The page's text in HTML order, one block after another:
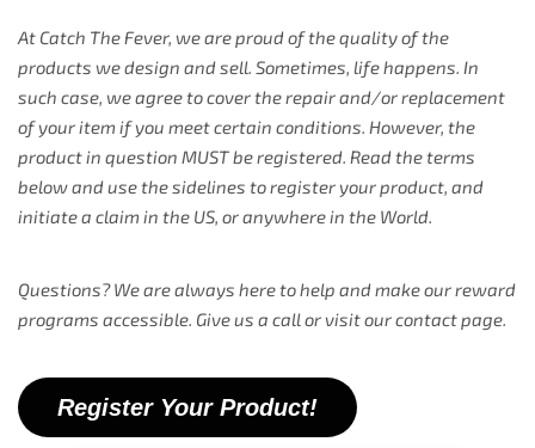
At Catch The Fever, we are proud of the quality of the
products we design and sell. Sometimes, life happens. In
such case, we agree to cover the repair and/or replacement
of your item if you meet certain conditions. However, the
product in question MUST be registered. Read the terms
below and use the sidelines to register your product, and
initiate a claim in the US, or anywhere in the World.
Questions? We are always here to help and make our reward
programs accessible. Give us a call or visit our contact page.
Register Your Product!